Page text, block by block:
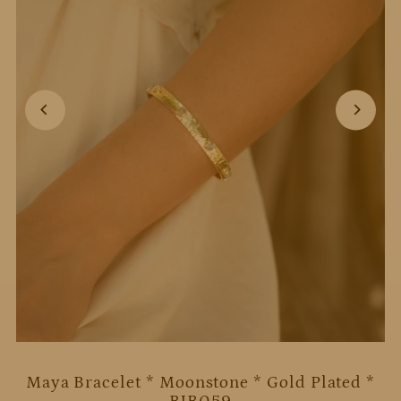
Maya Bracelet * Moonstone * Gold Plated *